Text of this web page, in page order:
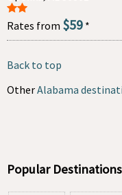
Rates from $59 *
Back to top
OtherAlabama
Popular